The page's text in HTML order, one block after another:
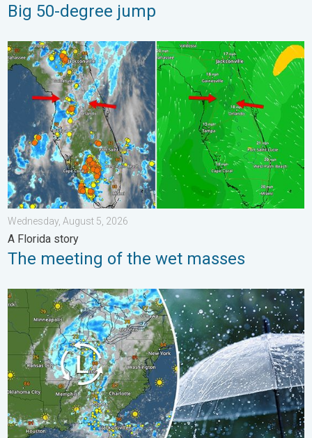
Big 50-degree jump
The meeting of the wet masses. A Florida story. . .
Wednesday, August 5, 2026
A Florida story
The meeting of the wet masses
Low pressure brings wet weekend. Soggy East. . . Friday, July